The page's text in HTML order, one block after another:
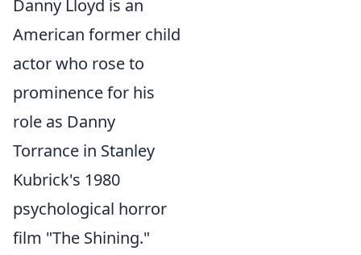
Danny Lloyd is an
American former child
actor who rose to
prominence for his
role as Danny
Torrance in Stanley
Kubrick's 1980
psychological horror
film "The Shining."